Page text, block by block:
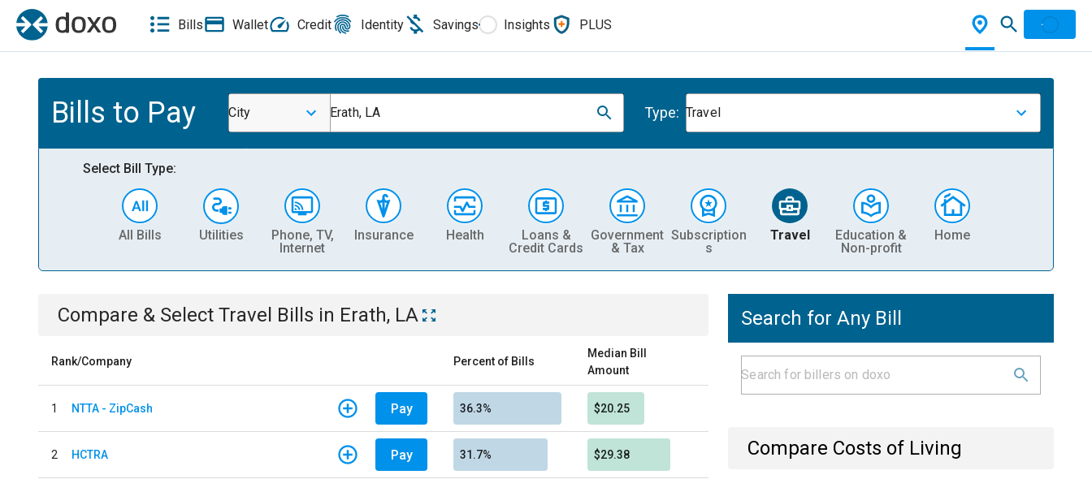
Bills Wallet Credit Identity Savings Insights PLUS
Bills to Pay City Erath, LA Type: Travel
Select Bill Type:
All Bills Utilities
Phone, TV,
Internet
Insurance Health
Loans &
Credit Cards
Government
& Tax
Subscription
s
Travel
Education &
Non-profit
Home
Compare & Select Travel Bills in Erath, LA
Rank/Company Percent of Bills
Median Bill
Amount
1 NTTA - ZipCash Pay 36.3% $20.25
2 HCTRA Pay 31.7% $29.38
Search for Any Bill
Compare Costs of Living